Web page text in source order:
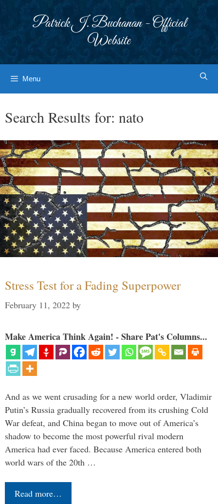
Patrick J. Buchanan - Official
Website
Menu
Search Results for: nato
Stress Test for a Fading Superpower
February 11, 2022 by
Make America Think Again! - Share Pat's Columns...
And as we went crusading for a new world order, Vladimir
Putin’s Russia gradually recovered from its crushing Cold
War defeat, and China began to move out of America’s
shadow to become the most powerful rival modern
America had ever faced. Because America entered both
world wars of the 20th …
Read more…